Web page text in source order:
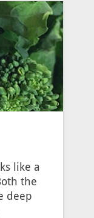
like a
the
deep